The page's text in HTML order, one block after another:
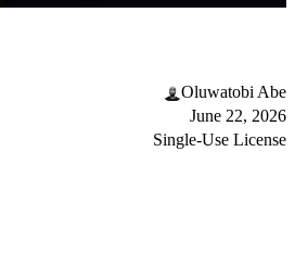
Oluwatobi Abe
June 22, 2026
Single-Use License